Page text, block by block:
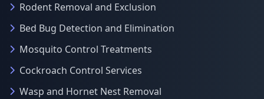
Rodent Removal and Exclusion
Bed Bug Detection and Elimination
Mosquito Control Treatments
Cockroach Control Services
Wasp and Hornet Nest Removal